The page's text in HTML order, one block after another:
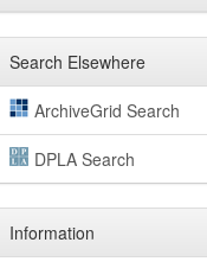
Search Elsewhere
ArchiveGrid Search
DPLA Search
Information